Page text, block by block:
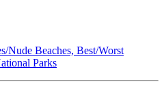
Nude Beaches, Best/Worst
Parks